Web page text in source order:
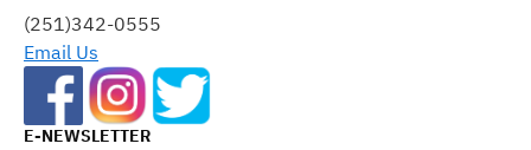
FIELD
BLANK.
(251)342-0555
Email Us
E-NEWSLETTER